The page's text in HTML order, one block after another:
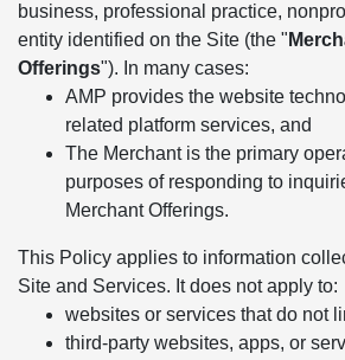
business, professional practice,
entity identified on the Site (the "
Offerings"). In many cases:
AMP provides the website
related platform services, and
The Merchant is the primary
purposes of responding to
Merchant Offerings.
This Policy applies to information
Site and Services. It does not apply to:
websites or services that do not
third-party websites, apps, or